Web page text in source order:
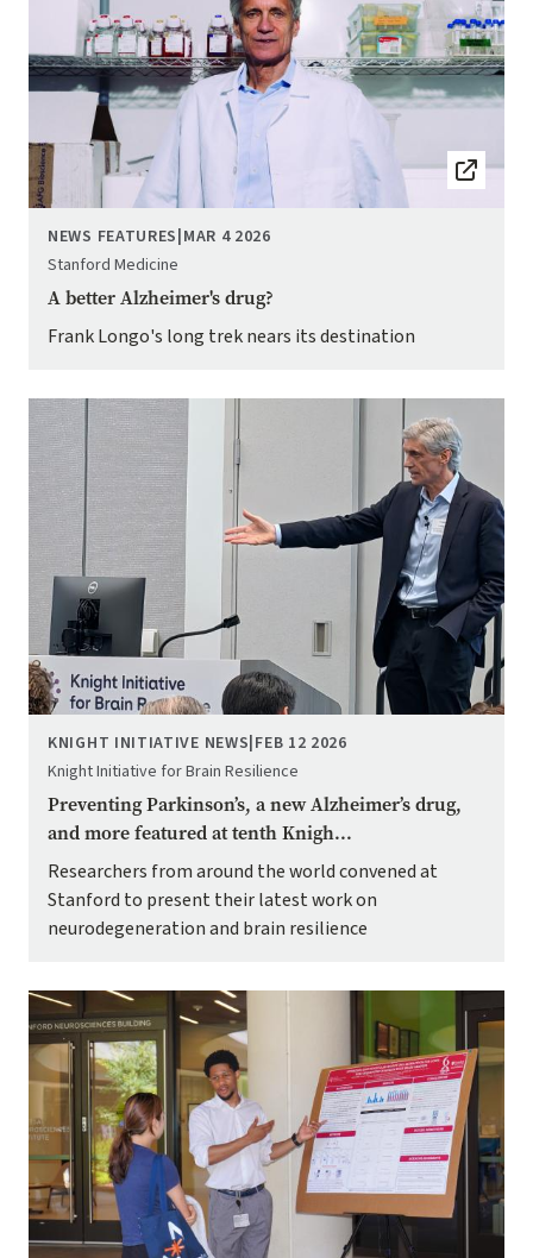
NEWS FEATURES MAR 4 2026
Stanford Medicine
A better Alzheimer's drug?
Frank Longo's long trek nears its destination
Image
KNIGHT INITIATIVE NEWS FEB 12 2026
Knight Initiative for Brain Resilience
Preventing Parkinson’s, a new Alzheimer’s drug,
and more featured at tenth Knigh...
Researchers from around the world convened at
Stanford to present their latest work on
neurodegeneration and brain resilience
Image